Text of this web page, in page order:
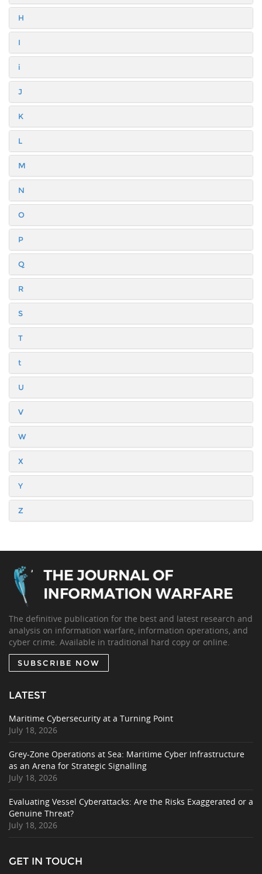
H
I
i
J
K
L
M
N
O
P
Q
R
S
T
t
U
V
W
X
Y
Z
The definitive publication for the best and latest research and
analysis on information warfare, information operations, and
cyber crime. Available in traditional hard copy or online.
SUBSCRIBE NOW
LATEST
Maritime Cybersecurity at a Turning Point
July 18, 2026
Grey-Zone Operations at Sea: Maritime Cyber Infrastructure
as an Arena for Strategic Signalling
July 18, 2026
Evaluating Vessel Cyberattacks: Are the Risks Exaggerated or a
Genuine Threat?
July 18, 2026
GET IN TOUCH